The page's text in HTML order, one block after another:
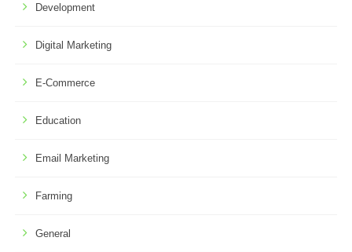
Development
Digital Marketing
E-Commerce
Education
Email Marketing
Farming
General